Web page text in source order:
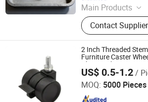
Main Products
scaffold
Contact Supplier
2 Inch Threaded
Furniture Caster
Chair Locking Casters
US$ 0.5-1.2/
MOQ: 5000 Pieces
Lanxi Kingway International Trade Co.,
Since 2009